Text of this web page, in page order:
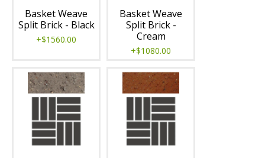
Basket Weave
Split Brick - Black
+$1560.00
Basket Weave
Split Brick -
Cream
+$1080.00